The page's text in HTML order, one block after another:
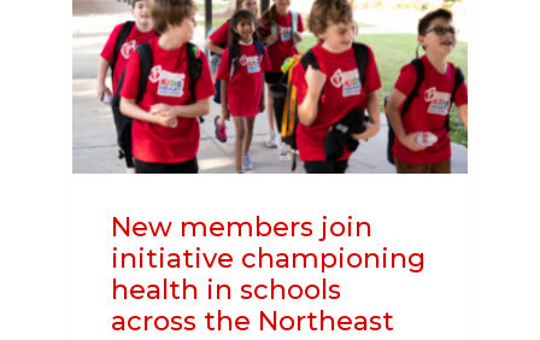
New members join
initiative championing
health in schools
across the Northeast